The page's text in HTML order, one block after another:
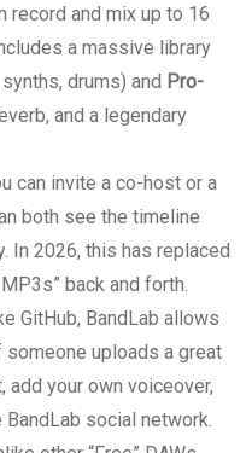
record and mix up to 16
a massive library
drums) and Pro-
and a legendary
can invite a co-host or a
both see the timeline
In 2026, this has replaced
back and forth.
GitHub, BandLab allows
someone uploads a great
add your own voiceover,
social network.